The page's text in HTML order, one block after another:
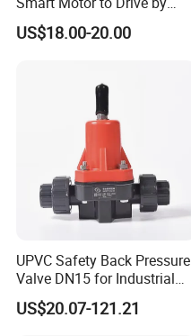
Low Current Consumption
US$18.00-20.00
UPVC Safety Back Pressure
Valve DN15 for Industrial
Pipeline
US$20.07-121.21